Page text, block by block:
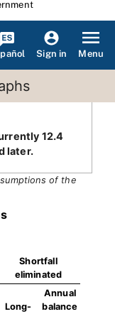
Sign in Menu
12.4
later.
of the
Shortfall
eliminated
Long-
Annual
balance